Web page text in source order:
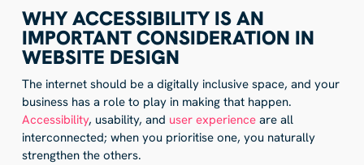
WHY ACCESSIBILITY IS AN
IMPORTANT CONSIDERATION IN
WEBSITE DESIGN
The internet should be a digitally inclusive space, and your
business has a role to play in making that happen.
Accessibility, usability, and user experienceare all
interconnected; when you prioritise one, you naturally
strengthen the others.